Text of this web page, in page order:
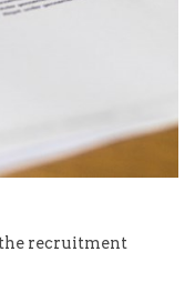
recruitment